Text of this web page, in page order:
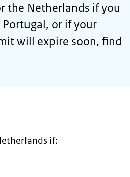
the Netherlands if you
or if your
will expire soon, find
if: